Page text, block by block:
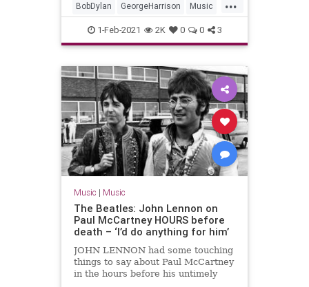
BobDylan GeorgeHarrison Music
TheBeatles
1-Feb-2021 2K 0 0 3
Music | Music
The Beatles: John Lennon on
Paul McCartney HOURS before
death – ‘I’d do anything for him’
JOHN LENNON had some touching
things to say about Paul McCartney
in the hours before his untimely